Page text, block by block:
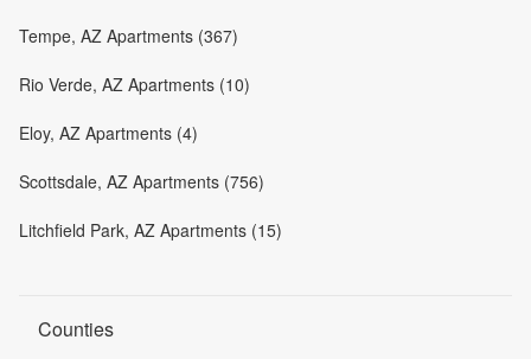
Tempe, AZ Apartments (367)
Rio Verde, AZ Apartments (10)
Eloy, AZ Apartments (4)
Scottsdale, AZ Apartments (756)
Litchfield Park, AZ Apartments (15)
Counties